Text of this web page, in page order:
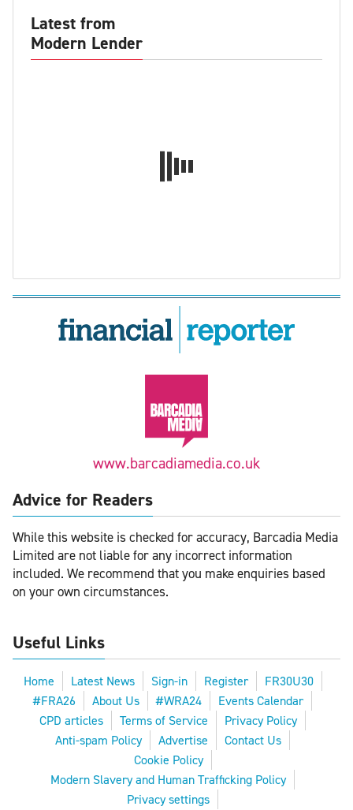
Latest from
Modern Lender
www.barcadiamedia.co.uk
Advice for Readers
While this website is checked for accuracy, Barcadia Media
Limited are not liable for any incorrect information
included. We recommend that you make enquiries based
on your own circumstances.
Useful Links
Home Latest News Sign-in Register
FR30U30
#FRA26
About Us #WRA24
Events Calendar
CPD articles
Terms of Service
Privacy Policy
Anti-spam Policy
Advertise
Contact Us
Cookie Policy
Modern Slavery and Human Trafficking Policy
Privacy settings